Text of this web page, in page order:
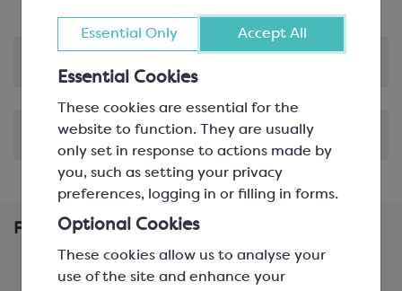
Essential Only Accept All
Essential Cookies
These cookies are essential for the
website to function. They are usually
only set in response to actions made by
you, such as setting your privacy
preferences, logging in or filling in forms.
Optional Cookies
These cookies allow us to analyse your
use of the site and enhance your
Shipping & Delivery
Frequently Bought Together